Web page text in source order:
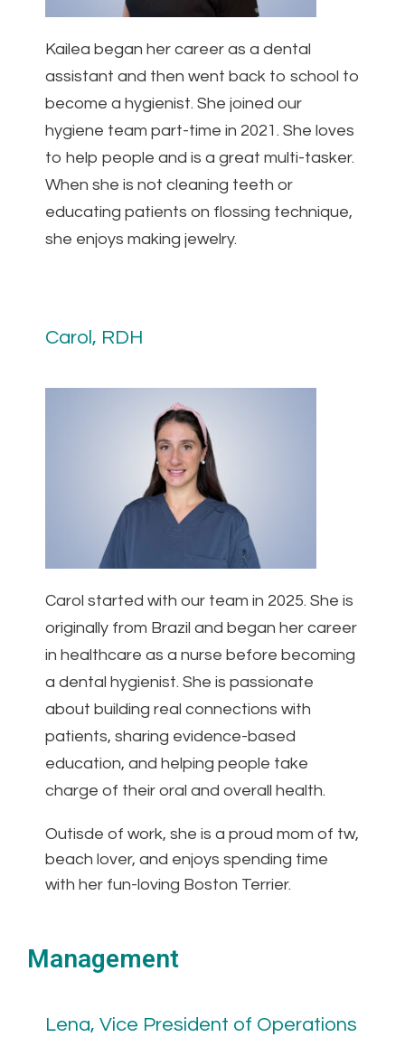
Kailea began her career as a dental
assistant and then went back to school to
become a hygienist. She joined our
hygiene team part-time in 2021. She loves
to help people and is a great multi-tasker.
When she is not cleaning teeth or
educating patients on flossing technique,
she enjoys making jewelry.
Carol, RDH
Carol started with our team in 2025. She is
originally from Brazil and began her career
in healthcare as a nurse before becoming
a dental hygienist. She is passionate
about building real connections with
patients, sharing evidence-based
education, and helping people take
charge of their oral and overall health.
Outisde of work, she is a proud mom of tw,
beach lover, and enjoys spending time
with her fun-loving Boston Terrier.
Management
Lena, Vice President of Operations